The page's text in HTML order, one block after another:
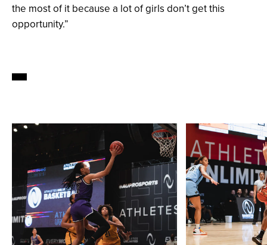
the most of it because a lot of girls don’t get this
opportunity.”